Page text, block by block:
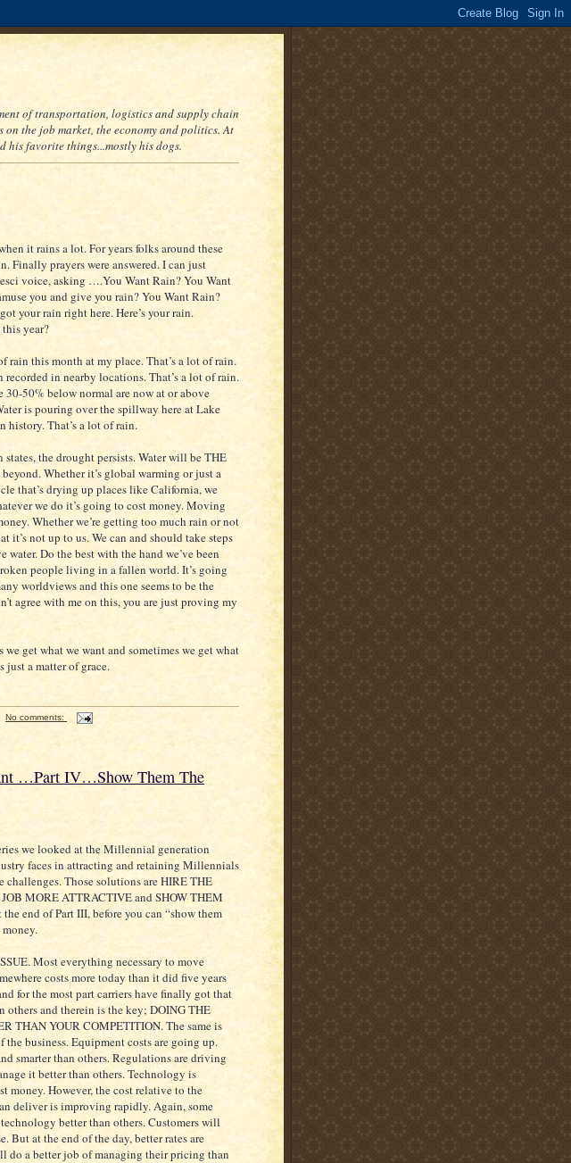
of transportation, logistics and supply chain
on the job market, the economy and politics. At
his favorite things...mostly his dogs.
it rains a lot. For years folks around these
Finally prayers were answered. I can just
voice, asking ….You Want Rain? You Want
you and give you rain? You Want Rain?
your rain right here. Here’s your rain.
year?
rain this month at my place. That’s a lot of rain.
recorded in nearby locations. That’s a lot of rain.
30-50% below normal are now at or above
is pouring over the spillway here at Lake
history. That’s a lot of rain.
the drought persists. Water will be THE
Whether it’s global warming or just a
that’s drying up places like California, we
we do it’s going to cost money. Moving
Whether we’re getting too much rain or not
it’s not up to us. We can and should take steps
water. Do the best with the hand we’ve been
people living in a fallen world. It’s going
worldviews and this one seems to be the
agree with me on this, you are just proving my
get what we want and sometimes we get what
just a matter of grace.
No comments:
…Part IV…Show Them The
we looked at the Millennial generation
faces in attracting and retaining Millennials
challenges. Those solutions are HIRE THE
MORE ATTRACTIVE and SHOW THEM
end of Part III, before you can “show them
Most everything necessary to move
costs more today than it did five years
for the most part carriers have finally got that
others and therein is the key; DOING THE
THAN YOUR COMPETITION. The same is
the business. Equipment costs are going up.
smarter than others. Regulations are driving
it better than others. Technology is
money. However, the cost relative to the
deliver is improving rapidly. Again, some
better than others. Customers will
But at the end of the day, better rates are
do a better job of managing their pricing than